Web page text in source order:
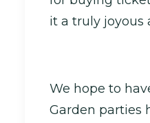
it a truly joyous
We hope to
Garden parties